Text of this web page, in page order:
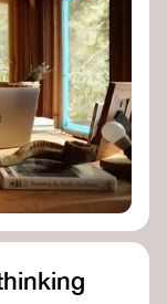
Indigenous
new ways
reclaim
Earth’s
- stories of
the world